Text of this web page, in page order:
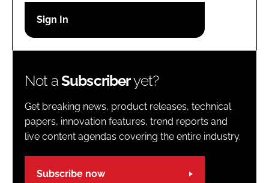
Password
Not aSubscriberyet?
Get breaking news, product releases, technical
papers, innovation features, trend reports and
live content agendas covering the entire industry.
Subscribe now